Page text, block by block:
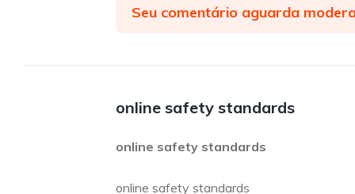
Seu comentário aguarda
online safety standards
online safety standards
online safety standards